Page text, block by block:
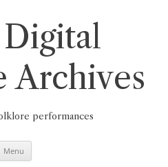
Archives
performances
Menu